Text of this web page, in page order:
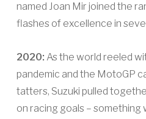
named Joan Mir joined the
flashes of excellence in
2020: As the world reeled
pandemic and the MotoGP
tatters, Suzuki pulled
on racing goals – something